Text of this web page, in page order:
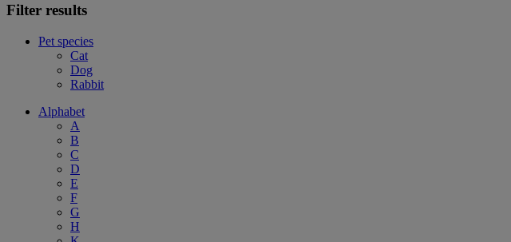
Filter results
Pet species
Cat
Dog
Rabbit
Alphabet
A
B
C
D
E
F
G
H